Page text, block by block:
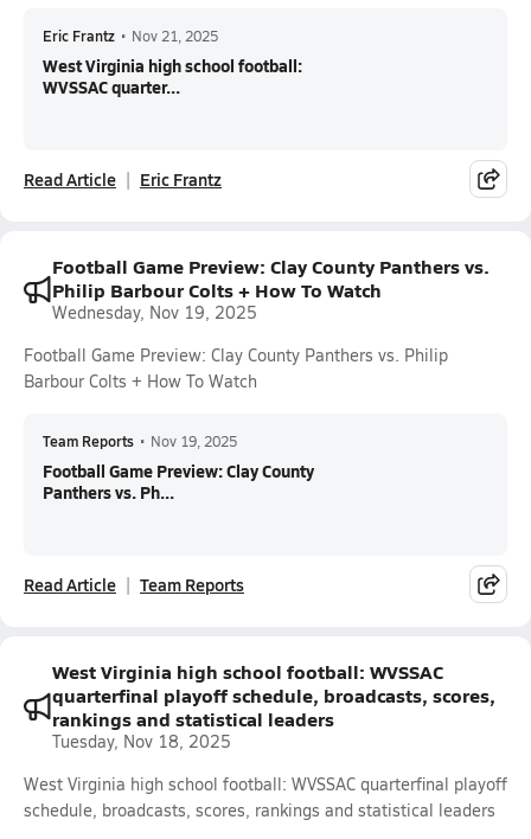
Eric Frantz • Nov 21, 2025
West Virginia high school football:
WVSSAC quarter...
Read Article Eric Frantz
Football Game Preview: Clay County Panthers vs.
Philip Barbour Colts + How To Watch
Wednesday, Nov 19, 2025
Football Game Preview: Clay County Panthers vs. Philip
Barbour Colts + How To Watch
Team Reports • Nov 19, 2025
Football Game Preview: Clay County
Panthers vs. Ph...
Read Article Team Reports
West Virginia high school football: WVSSAC
quarterfinal playoff schedule, broadcasts, scores,
rankings and statistical leaders
Tuesday, Nov 18, 2025
West Virginia high school football: WVSSAC quarterfinal playoff
schedule, broadcasts, scores, rankings and statistical leaders